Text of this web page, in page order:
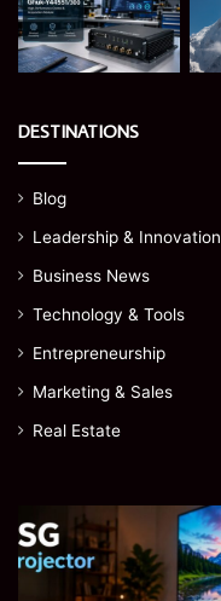
DESTINATIONS
Blog
Leadership & Innovation
Business News
Technology & Tools
Entrepreneurship
Marketing & Sales
Real Estate
Mini
Projector